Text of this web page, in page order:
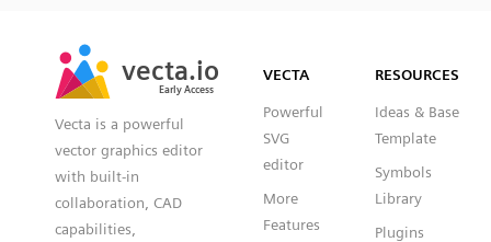
vecta.io
Early Access
vecta.io
Early Access
Vecta is a powerful
vector graphics editor
with built-in
collaboration, CAD
capabilities,
VECTA
Powerful
SVG
editor
More
Features
RESOURCES
Ideas & Base
Template
Symbols
Library
Plugins